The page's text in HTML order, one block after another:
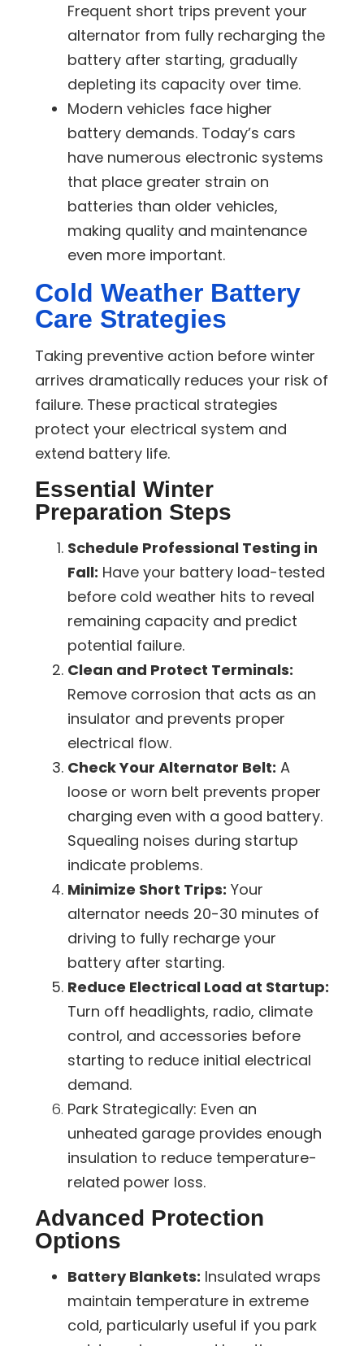
Frequent short trips prevent your
alternator from fully recharging the
battery after starting, gradually
depleting its capacity over time.
Modern vehicles face higher
battery demands.Today’s cars
have numerous electronic systems
that place greater strain on
batteries than older vehicles,
making quality and maintenance
even more important.
Cold Weather Battery
Care Strategies
Taking preventive action before winter
arrives dramatically reduces your risk of
failure. These practical strategies
protect your electrical system and
extend battery life.
Essential Winter
Preparation Steps
Schedule Professional Testing in
Fall: Have your battery load-tested
before cold weather hits to reveal
remaining capacity and predict
potential failure.
Clean and Protect Terminals:
Remove corrosion that acts as an
insulator and prevents proper
electrical flow.
Check Your Alternator Belt: A
loose or worn belt prevents proper
charging even with a good battery.
Squealing noises during startup
indicate problems.
Minimize Short Trips: Your
alternator needs 20-30 minutes of
driving to fully recharge your
battery after starting.
Reduce Electrical Load at Startup:
Turn off headlights, radio, climate
control, and accessories before
starting to reduce initial electrical
demand.
Park Strategically: Even an
unheated garage provides enough
insulation to reduce temperature-
related power loss.
Advanced Protection
Options
Battery Blankets: Insulated wraps
maintain temperature in extreme
cold, particularly useful if you park